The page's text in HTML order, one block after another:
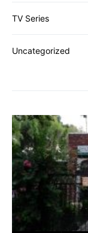
TV Series
Uncategorized